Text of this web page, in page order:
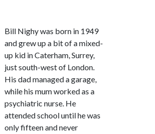
Bill Nighy was born in 1949
and grew up a bit of a mixed-
up kid in Caterham, Surrey,
just south-west of London.
His dad managed a garage,
while his mum worked as a
psychiatric nurse. He
attended school until he was
only fifteen and never